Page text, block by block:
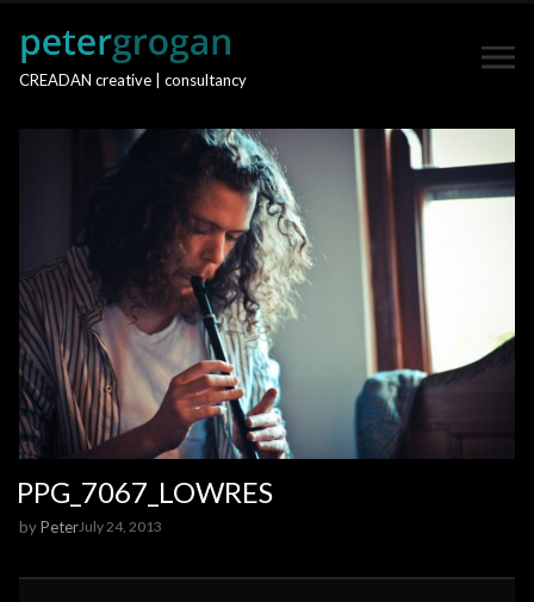
CREADAN creative | consultancy
PPG_7067_LOWRES
byPeterJuly 24, 2013